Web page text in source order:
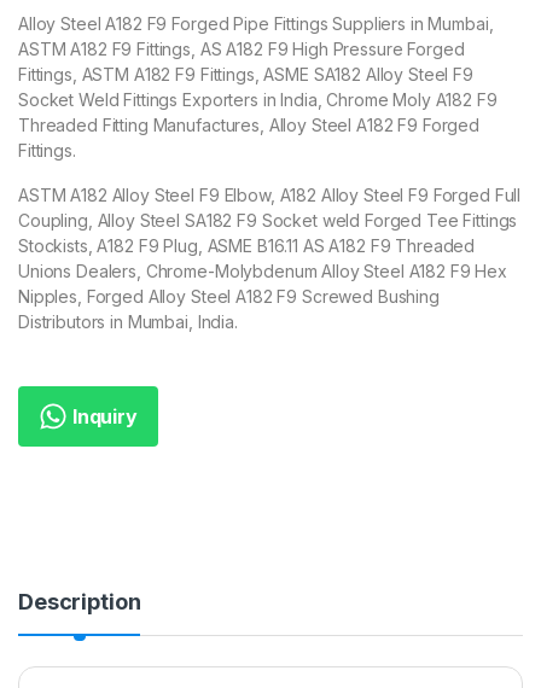
Alloy Steel A182 F9 Forged Pipe Fittings Suppliers in Mumbai,
ASTM A182 F9 Fittings, AS A182 F9 High Pressure Forged
Fittings, ASTM A182 F9 Fittings, ASME SA182 Alloy Steel F9
Socket Weld Fittings Exporters in India, Chrome Moly A182 F9
Threaded Fitting Manufactures, Alloy Steel A182 F9 Forged
Fittings.
ASTM A182 Alloy Steel F9 Elbow, A182 Alloy Steel F9 Forged Full
Coupling, Alloy Steel SA182 F9 Socket weld Forged Tee Fittings
Stockists, A182 F9 Plug, ASME B16.11 AS A182 F9 Threaded
Unions Dealers, Chrome-Molybdenum Alloy Steel A182 F9 Hex
Nipples, Forged Alloy Steel A182 F9 Screwed Bushing
Distributors in Mumbai, India.
Inquiry
Description